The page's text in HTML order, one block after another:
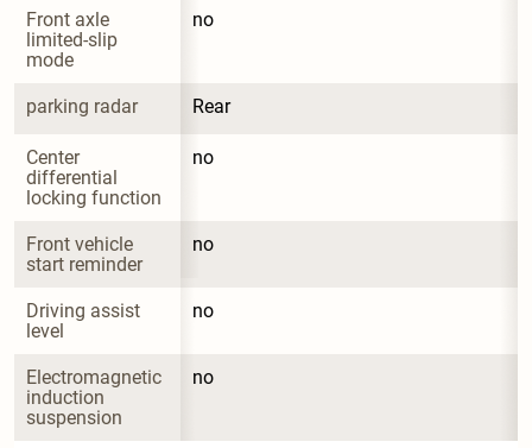
Front axle
limited-slip
mode
no
parking radar Rear
Center
differential
locking function
no
Front vehicle
start reminder
no
Driving assist
level
no
Electromagnetic
induction
suspension
no